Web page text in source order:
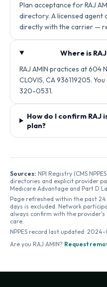
Plan acceptance for RAJ
directory. A licensed agent
directly with the carrier —
Where is
RAJ AMIN practices at 604
CLOVIS, CA 936119205.
320-0531.
How do I confirm
plan?
Sources: NPI Registry (CMS
directories and explicit provider
Medicare Advantage and Part D
Page refreshed within the past
days is excluded. Network
always confirm with the
care.
NPPES record last updated: 2024-
Are you RAJ AMIN? Request